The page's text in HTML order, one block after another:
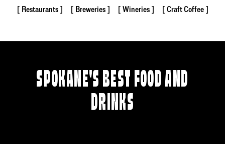
Restaurants Breweries Wineries Craft Coffee
SPOKANE'S BEST FOOD AND
DRINKS